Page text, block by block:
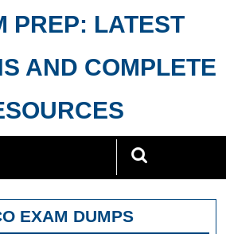
PREP: LATEST
AND COMPLETE
EXAM DUMPS